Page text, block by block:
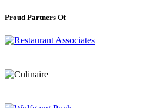
Proud Partners Of